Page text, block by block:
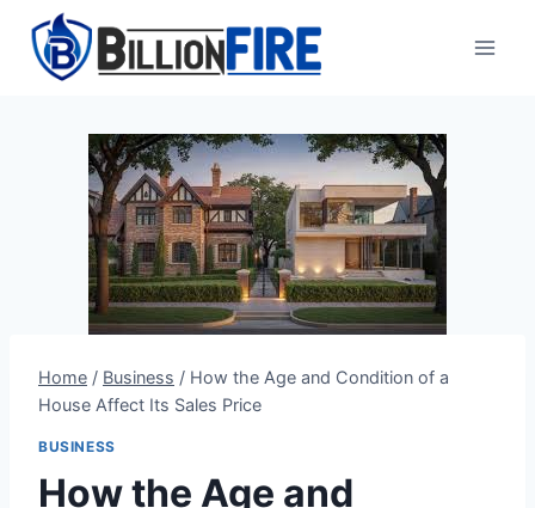
content
Home / Business / How the Age and Condition of a
House Affect Its Sales Price
BUSINESS
How the Age and